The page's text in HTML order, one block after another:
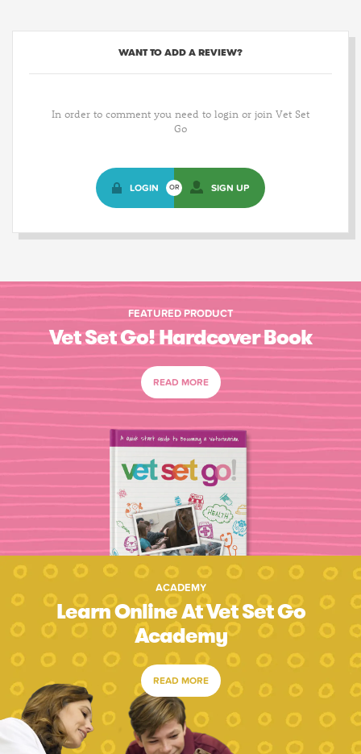
WANT TO ADD A REVIEW?
In order to comment you need to login or join Vet Set
Go
LOGIN OR SIGN UP
FEATURED PRODUCT
Vet Set Go! Hardcover Book
READ MORE
ACADEMY
Learn Online At Vet Set Go
Academy
READ MORE